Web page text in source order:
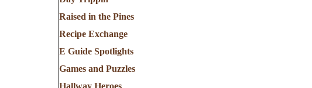
Raised in the Pines
Recipe Exchange
E Guide Spotlights
Games and Puzzles
Hallway Heroes